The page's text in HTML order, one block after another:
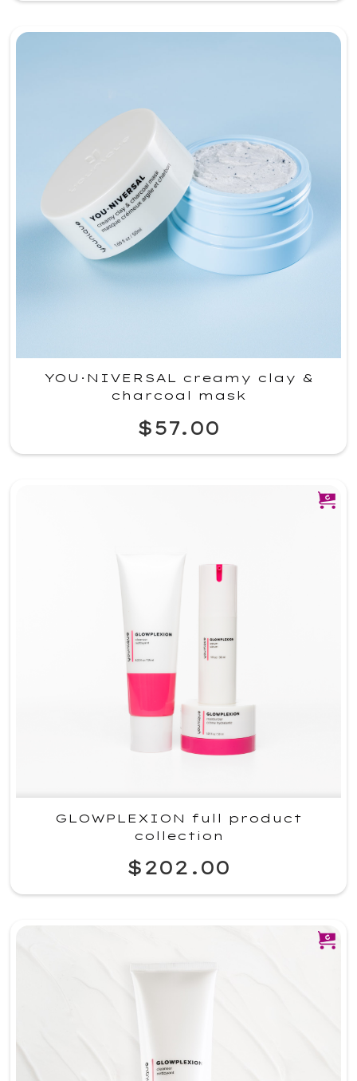
YOU·NIVERSAL creamy clay &
charcoal mask
$57.00
GLOWPLEXION full product
collection
$202.00